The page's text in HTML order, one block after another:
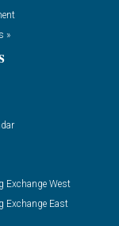
»
Exchange West
Exchange East